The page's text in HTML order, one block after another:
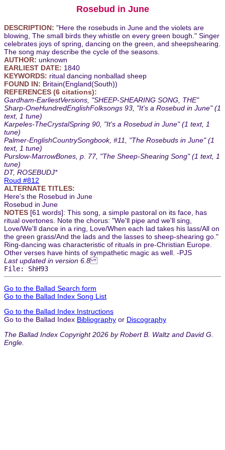
Rosebud in June
DESCRIPTION: "Here the rosebuds in June and the violets are
blowing, The small birds they whistle on every green bough." Singer
celebrates joys of spring, dancing on the green, and sheepshearing.
The song may describe the cycle of the seasons.
AUTHOR: unknown
EARLIEST DATE: 1840
KEYWORDS: ritual dancing nonballad sheep
FOUND IN: Britain(England(South))
REFERENCES (6 citations):
Gardham-EarliestVersions, "SHEEP-SHEARING SONG, THE"
Sharp-OneHundredEnglishFolksongs 93, "It's a Rosebud in June" (1
text, 1 tune)
Karpeles-TheCrystalSpring 90, "It's a Rosebud in June" (1 text, 1
tune)
Palmer-EnglishCountrySongbook, #11, "The Rosebuds in June" (1
text, 1 tune)
Purslow-MarrowBones, p. 77, "The Sheep-Shearing Song" (1 text, 1
tune)
DT, ROSEBUDJ*
Roud #812
ALTERNATE TITLES:
Here's the Rosebud in June
Rosebud in June
NOTES [61 words]: This song, a simple pastoral on its face, has
ritual overtones. Note the chorus: "We'll pipe and we'll sing,
Love/We'll dance in a ring, Love/When each lad takes his lass/All on
the green grass/And the lads and the lasses to sheep-shearing go."
Ring-dancing was characteristic of rituals in pre-Christian Europe.
Other verses have hints of sympathetic magic as well. -PJS
Last updated in version 6.8
File: ShH93
Go to the Ballad Search form
Go to the Ballad Index Song List
Go to the Ballad Index Instructions
Go to the Ballad Index Bibliography or Discography
The Ballad Index Copyright 2026 by Robert B. Waltz and David G.
Engle.